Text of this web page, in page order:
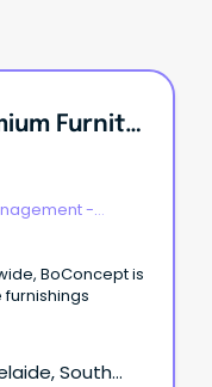
Store Manager - Premium Furniture
-
BoConcept is
South